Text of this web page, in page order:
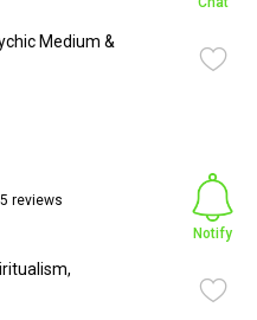
Medium &
reviews
Notify